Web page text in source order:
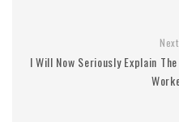
Next
I Will Now Seriously Explain